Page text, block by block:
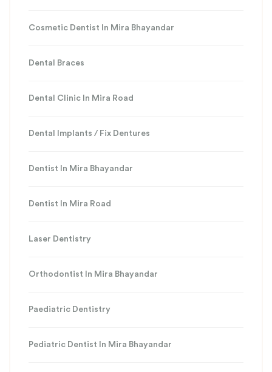
Cosmetic Dentist In Mira Bhayandar
Dental Braces
Dental Clinic In Mira Road
Dental Implants / Fix Dentures
Dentist In Mira Bhayandar
Dentist In Mira Road
Laser Dentistry
Orthodontist In Mira Bhayandar
Paediatric Dentistry
Pediatric Dentist In Mira Bhayandar